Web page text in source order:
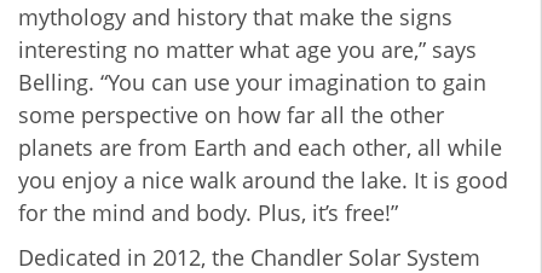
mythology and history that make the signs
interesting no matter what age you are,” says
Belling. “You can use your imagination to gain
some perspective on how far all the other
planets are from Earth and each other, all while
you enjoy a nice walk around the lake. It is good
for the mind and body. Plus, it’s free!”
Dedicated in 2012, the Chandler Solar System